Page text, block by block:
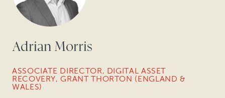
Adrian Morris
ASSOCIATE DIRECTOR, DIGITAL ASSET
RECOVERY, GRANT THORTON (ENGLAND &
WALES)